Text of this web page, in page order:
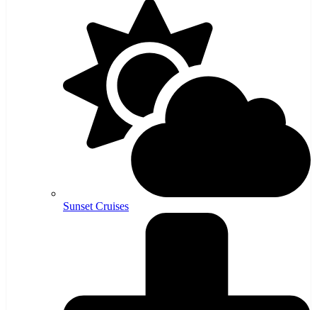
Sunset Cruises